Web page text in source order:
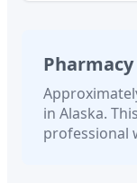
in Alaska.
professional